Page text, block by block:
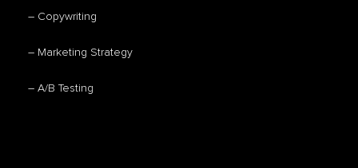
– Copywriting
– Marketing Strategy
– A/B Testing